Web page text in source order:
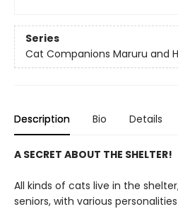
Series
Cat Companions Maruru and
Description Bio Details
A SECRET ABOUT THE SHELTER!
All kinds of cats live in the
seniors, with various